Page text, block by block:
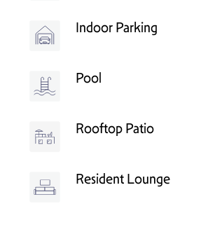
Indoor Parking
Pool
Rooftop Patio
Resident Lounge